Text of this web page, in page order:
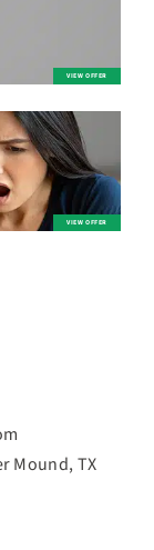
Mound, TX